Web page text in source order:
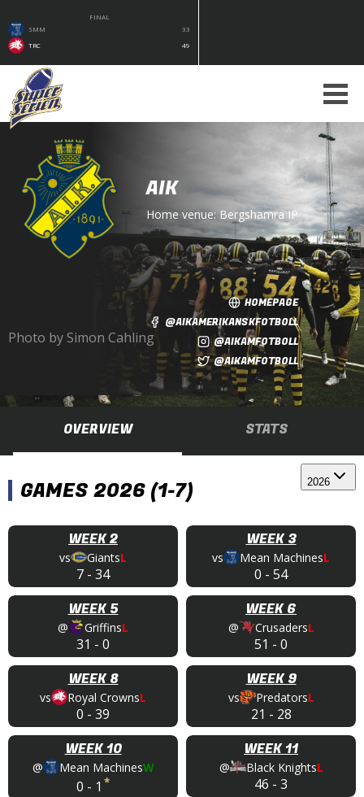
FINAL
SMM
33
TRC
49
AIK
Home venue: Bergshamra IP
HOMEPAGE
@AIKAMERIKANSKFOTBOLL
@AIKAMFOTBOLL
@AIKAMFOTBOLL
Photo by Simon Cahling
OVERVIEW STATS
2026
GAMES 2026 (1-7)
WEEK 2
vs GiantsL
7 - 34
WEEK 3
vs Mean MachinesL
0 - 54
WEEK 5
@ GriffinsL
31 - 0
WEEK 6
@ CrusadersL
51 - 0
WEEK 8
vs Royal CrownsL
0 - 39
WEEK 9
vs PredatorsL
21 - 28
WEEK 10
@ Mean MachinesW
0 - 1 *
WEEK 11
@ Black KnightsL
46 - 3